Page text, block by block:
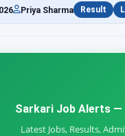
Priya Sharma Result
Sarkari Job Alerts —
Latest Jobs, Results,